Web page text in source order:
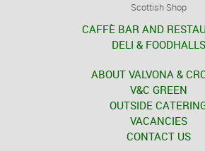
Scottish Shop
CAFFÈ BAR AND
DELI & FOODHALLS
ABOUT VALVONA &
V&C GREEN
OUTSIDE
VACANCIES
CONTACT US